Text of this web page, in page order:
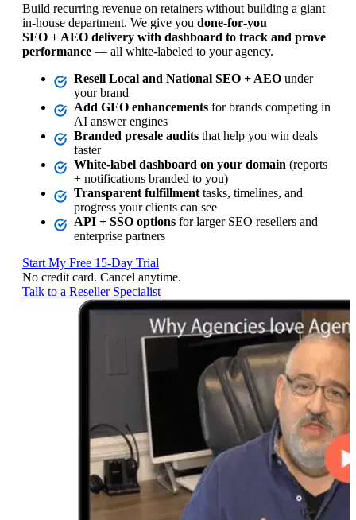
Build recurring revenue on retainers without building a giant
in‑house department. We give you done‑for‑you
SEO + AEO delivery with dashboard to track and prove
performance — all white‑labeled to your agency.
Resell Local and National SEO + AEO under
your brand
Add GEO enhancements for brands competing in
AI answer engines
Branded presale audits that help you win deals
faster
White‑label dashboard on your domain (reports
+ notifications branded to you)
Transparent fulfillment tasks, timelines, and
progress your clients can see
API + SSO options for larger SEO resellers and
enterprise partners
Start My Free 15‑Day Trial
No credit card. Cancel anytime.
Talk to a Reseller Specialist